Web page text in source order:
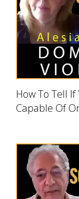
How To Tell
Capable Of